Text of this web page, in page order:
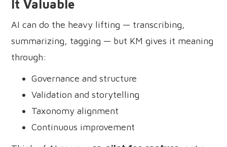
It Valuable
AI can do the heavy lifting — transcribing,
summarizing, tagging — but KM gives it meaning
through:
Governance and structure
Validation and storytelling
Taxonomy alignment
Continuous improvement